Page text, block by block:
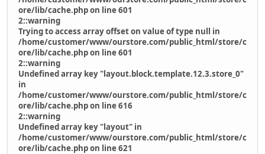
ore/lib/cache.php on line 601
2::warning
Trying to access array offset on value of type null in
/home/customer/www/ourstore.com/public_html/store/c
ore/lib/cache.php on line 601
2::warning
Undefined array key "layout.block.template.12.3.store_0"
in
/home/customer/www/ourstore.com/public_html/store/c
ore/lib/cache.php on line 616
2::warning
Undefined array key "layout" in
/home/customer/www/ourstore.com/public_html/store/c
ore/lib/cache.php on line 621